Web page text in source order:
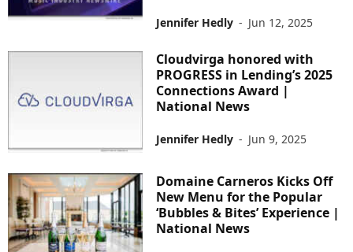
Jennifer Hedly - Jun 12, 2025
Cloudvirga honored with
PROGRESS in Lending’s 2025
Connections Award |
National News
Jennifer Hedly - Jun 9, 2025
Domaine Carneros Kicks Off
New Menu for the Popular
‘Bubbles & Bites’ Experience |
National News